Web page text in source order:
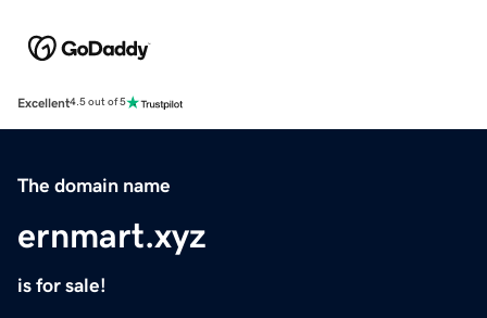
Excellent4.5 out of 5
The domain name
ernmart.xyz
is for sale!